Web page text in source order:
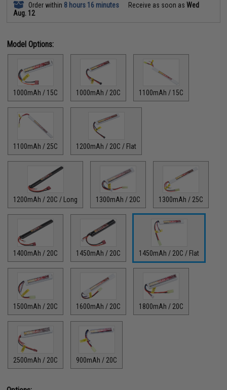
Order within 8 hours 16 minutes Receive as soon asWed
Aug. 12
Model Options:
1000mAh / 15C 1000mAh / 20C 1100mAh / 15C
1100mAh / 25C 1200mAh / 20C / Flat
1200mAh / 20C / Long 1300mAh / 20C 1300mAh / 25C
1400mAh / 20C 1450mAh / 20C 1450mAh / 20C / Flat
1500mAh / 20C 1600mAh / 20C 1800mAh / 20C
2500mAh / 20C 900mAh / 20C